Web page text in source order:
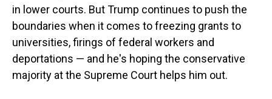
in lower courts. But Trump continues to push the
boundaries when it comes to freezing grants to
universities, firings of federal workers and
deportations — and he's hoping the conservative
majority at the Supreme Court helps him out.